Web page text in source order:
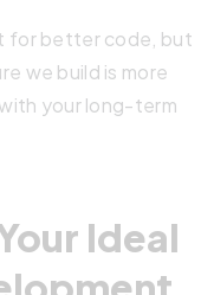
for better code, but
we build is more
your long-term
Ideal